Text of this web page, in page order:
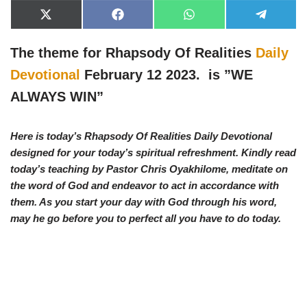
X
(
w
i
t
t
e
r
F
a
e
b
o
o
W
h
t
s
A
p
e
e
g
The theme for Rhapsody Of Realities Daily
Devotional February 12 2023. is ”WE
ALWAYS WIN”
Here is today’s Rhapsody Of Realities Daily Devotional
designed for your today’s spiritual refreshment. Kindly read
today’s teaching by Pastor Chris Oyakhilome, meditate on
the word of God and endeavor to act in accordance with
them. As you start your day with God through his word,
may he go before you to perfect all you have to do today.